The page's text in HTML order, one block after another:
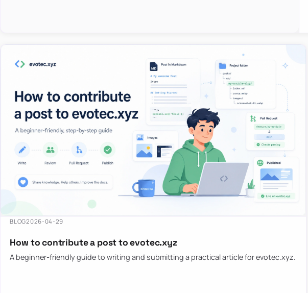
BLOG2026-04-29
How to contribute a post to evotec.xyz
A beginner-friendly guide to writing and submitting a practical article for evotec.xyz.